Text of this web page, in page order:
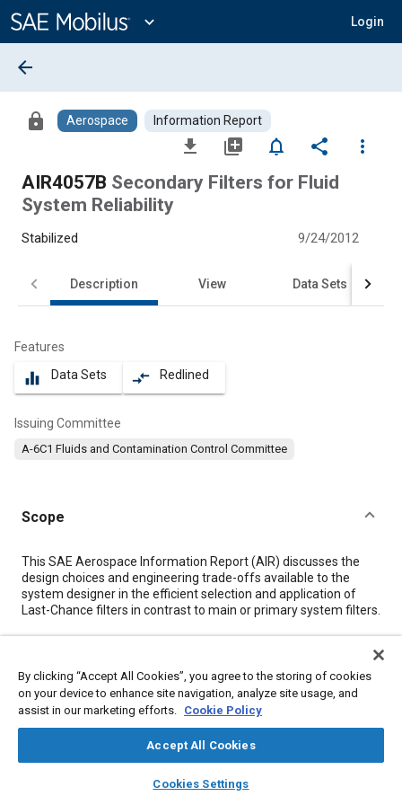
Content
expand_more Login
library_books auto_awesome
SAE AI Chat
arrow_back
lock Aerospace Information Report
file_download library_add notifications_none share
more_vert
AIR4057B Secondary Filters for Fluid
System Reliability
Stabilized 9/24/2012
Description View Data Sets
Features
equalizer Data Sets compare_arrows Redlined
Issuing Committee
A-6C1 Fluids and Contamination Control Committee
Scope
Content
This SAE Aerospace Information Report (AIR) discusses the
design choices and engineering trade-offs available to the
system designer in the efficient selection and application of
Last-Chance filters in contrast to main or primary system filters.
Topics
Particulate matter (PM) Assembling Joining
Pressure
By clicking “Accept All Cookies”, you agree to the storing of cookies
on your device to enhance site navigation, analyze site usage, and
assist in our marketing efforts. Cookie Policy
Accept All Cookies
Cookies Settings